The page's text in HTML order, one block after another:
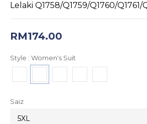
Lelaki Q1758/Q1759/Q1760/Q1761/
RM174.00
Style : Women's Suit
Saiz